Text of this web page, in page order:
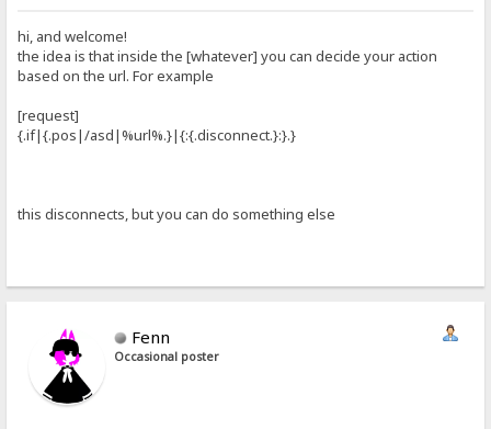
hi, and welcome!
the idea is that inside the [whatever] you can decide your action
based on the url. For example
[request]
{.if|{.pos|/asd|%url%.}|{:{.disconnect.}:}.}
this disconnects, but you can do something else
Fenn
Occasional poster